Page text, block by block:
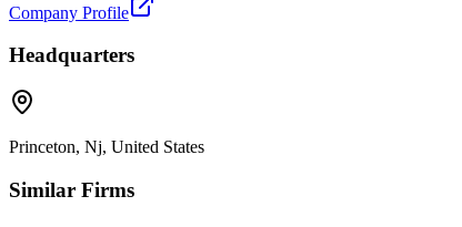
Company Profile
Headquarters
Princeton, Nj, United States
Similar Firms